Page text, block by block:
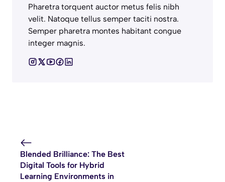
Pharetra torquent auctor metus felis nibh
velit. Natoque tellus semper taciti nostra.
Semper pharetra montes habitant congue
integer magnis.
Blended Brilliance: The Best
Digital Tools for Hybrid
Learning Environments in